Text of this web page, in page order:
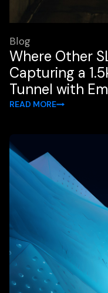
Blog
Where Other
Capturing a
Tunnel with
READ MORE